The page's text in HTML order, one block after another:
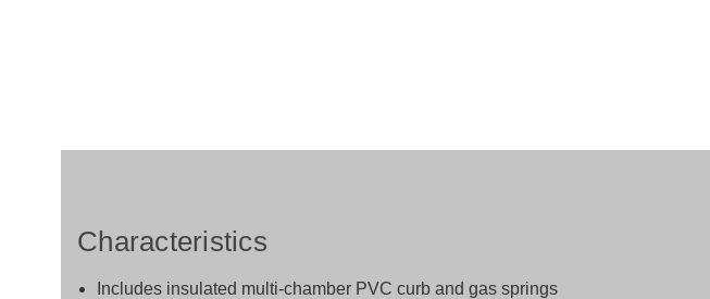
Characteristics
Includes insulated multi-chamber PVC curb and gas springs